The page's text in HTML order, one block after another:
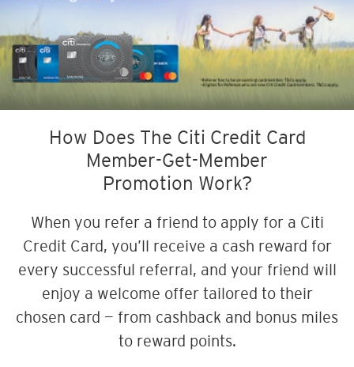
How Does The Citi Credit Card
Member-Get-Member
Promotion Work?
When you refer a friend to apply for a Citi
Credit Card, you’ll receive a cash reward for
every successful referral, and your friend will
enjoy a welcome offer tailored to their
chosen card — from cashback and bonus miles
to reward points.